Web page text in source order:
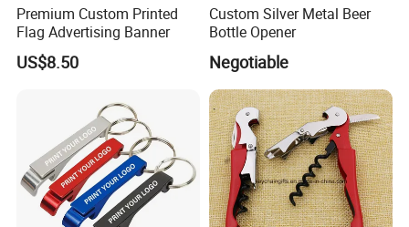
Premium Custom Printed
Flag Advertising Banner
US$8.50
Custom Silver Metal Beer
Bottle Opener
Negotiable